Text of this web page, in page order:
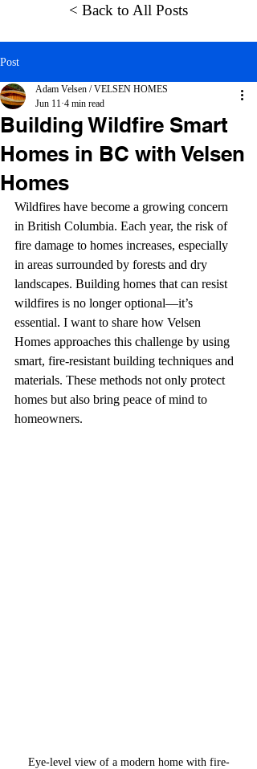
< Back to All Posts
Post
Building Wildfire Smart
Homes in BC with Velsen
Homes
Adam Velsen / VELSEN HOMES
Jun 11 4 min read
Wildfires have become a growing concern
in British Columbia. Each year, the risk of
fire damage to homes increases, especially
in areas surrounded by forests and dry
landscapes. Building homes that can resist
wildfires is no longer optional—it’s
essential. I want to share how Velsen
Homes approaches this challenge by using
smart, fire-resistant building techniques and
materials. These methods not only protect
homes but also bring peace of mind to
homeowners.
Eye-level view of a modern home with fire-